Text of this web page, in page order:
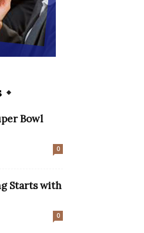
Bowl
0
Starts with
0